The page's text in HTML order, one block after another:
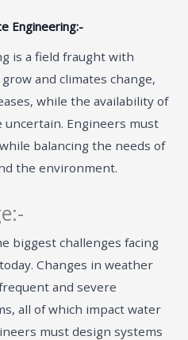
Engineering:-
is a field fraught with
and climates change,
while the availability of
Engineers must
balancing the needs of
the environment.
biggest challenges facing
Changes in weather
and severe
all of which impact water
must design systems